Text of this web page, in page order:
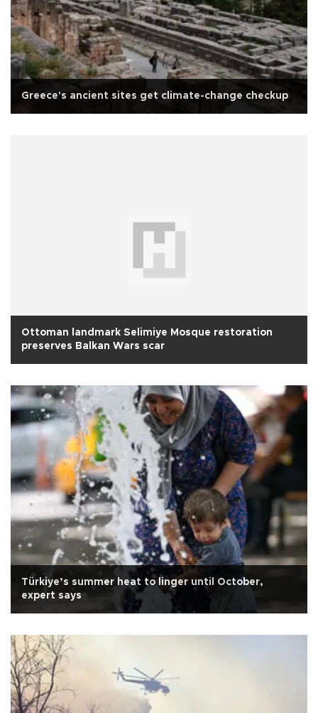
Greece's ancient sites get climate-change checkup
Ottoman landmark Selimiye Mosque restoration
preserves Balkan Wars scar
Türkiye’s summer heat to linger until October,
expert says